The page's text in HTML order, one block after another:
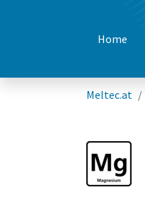
Home
Meltec.at